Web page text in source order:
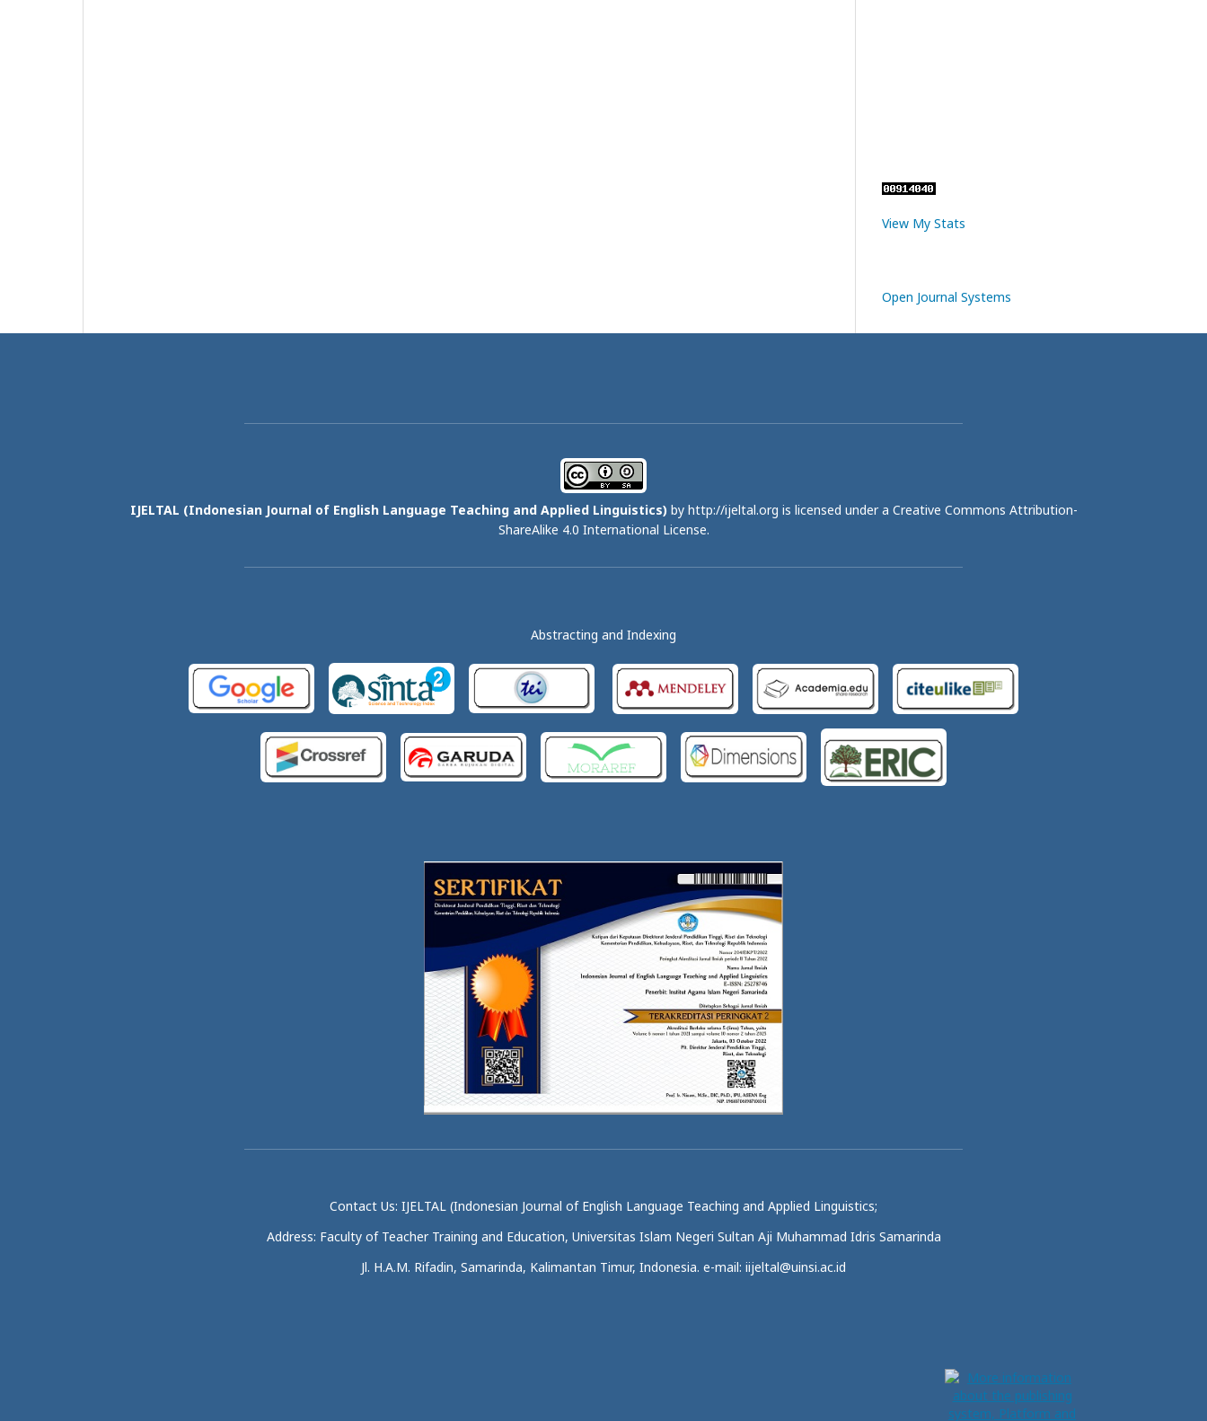
View My Stats
Open Journal Systems
IJELTAL (Indonesian Journal of English Language Teaching and Applied Linguistics) by http://ijeltal.org is licensed under a Creative Commons Attribution-
ShareAlike 4.0 International License.
Abstracting and Indexing
Contact Us: IJELTAL (Indonesian Journal of English Language Teaching and Applied Linguistics;
Address: Faculty of Teacher Training and Education, Universitas Islam Negeri Sultan Aji Muhammad Idris Samarinda
Jl. H.A.M. Rifadin, Samarinda, Kalimantan Timur, Indonesia. e-mail: iijeltal@uinsi.ac.id